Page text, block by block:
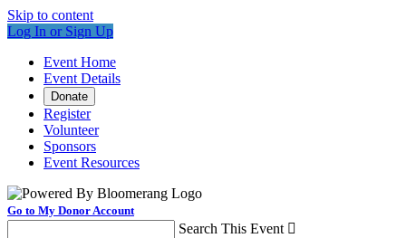
Skip to content
Log In or Sign Up
Event Home
Event Details
Donate
Register
Volunteer
Sponsors
Event Resources
Go to My Donor Account
Search This Event 